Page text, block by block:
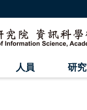
人員 研究